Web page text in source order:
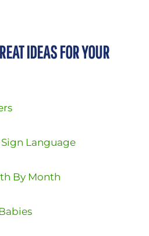
IDEAS FOR YOUR
Language
By Month